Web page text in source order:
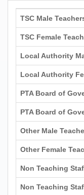
TSC Male
TSC Female
Local Authority
Local Authority
PTA Board of
PTA Board of
Other Male
Other Female
Non Teaching
Non Teaching